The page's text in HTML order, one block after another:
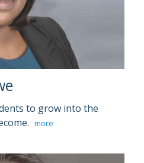
to grow into the
more